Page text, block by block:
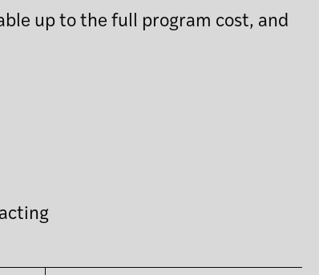
up to the full program cost, and